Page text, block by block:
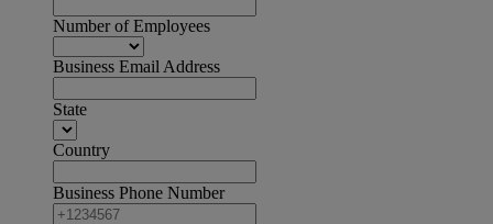
Number of Employees
Business Email Address
State
Country
Business Phone Number